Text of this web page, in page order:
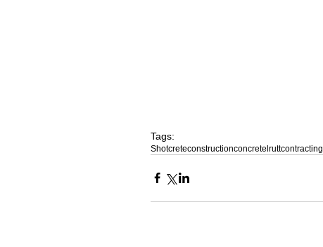
Tags:
Shotcreteconstructionconcretelruttcontracting